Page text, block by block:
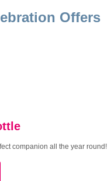
Offers
companion all the year round!